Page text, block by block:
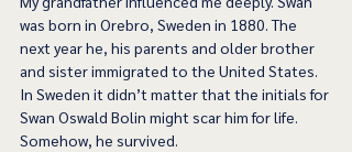
was born in Orebro, Sweden in 1880. The
next year he, his parents and older brother
and sister immigrated to the United States.
In Sweden it didn’t matter that the initials for
Swan Oswald Bolin might scar him for life.
Somehow, he survived.